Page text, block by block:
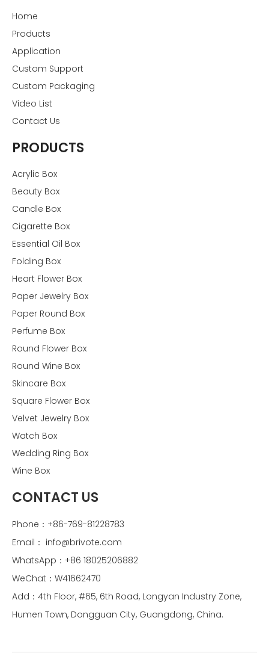
Home
Products
Application
Custom Support
Custom Packaging
Video List
Contact Us
PRODUCTS
Acrylic Box
Beauty Box
Candle Box
Cigarette Box
Essential Oil Box
Folding Box
Heart Flower Box
Paper Jewelry Box
Paper Round Box
Perfume Box
Round Flower Box
Round Wine Box
Skincare Box
Square Flower Box
Velvet Jewelry Box
Watch Box
Wedding Ring Box
Wine Box
CONTACT US
Phone：+86-769-81228783
Email： info@brivote.com
WhatsApp：+86 18025206882
WeChat：W41662470
Add：4th Floor, #65, 6th Road, Longyan Industry Zone,
Humen Town, Dongguan City, Guangdong, China.